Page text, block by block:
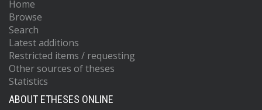
Home
Browse
Search
Latest additions
Restricted items / requesting
Other sources of theses
Statistics
ABOUT ETHESES ONLINE